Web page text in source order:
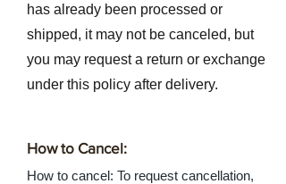
has already been processed or
shipped, it may not be canceled, but
you may request a return or exchange
under this policy after delivery.
How to Cancel:
How to cancel: To request cancellation,